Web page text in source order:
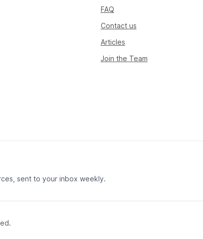
FAQ
Contact us
Articles
Join the Team
sent to your inbox weekly.